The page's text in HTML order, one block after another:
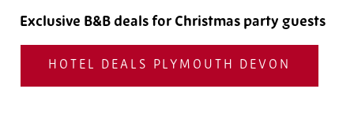
Exclusive B&B deals for Christmas party guests
HOTEL DEALS PLYMOUTH DEVON